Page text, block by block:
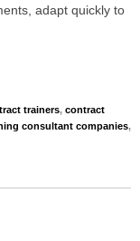
adapt quickly to
trainers, contract
consultant companies,